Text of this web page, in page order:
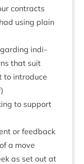
contracts
using plain
indi­
that suit
to intro­duce
to sup­port
or feed­back
a move
as set out at